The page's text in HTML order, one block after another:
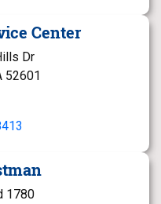
Center
Dr
52601
1780